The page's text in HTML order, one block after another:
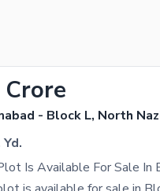
- Block L, North